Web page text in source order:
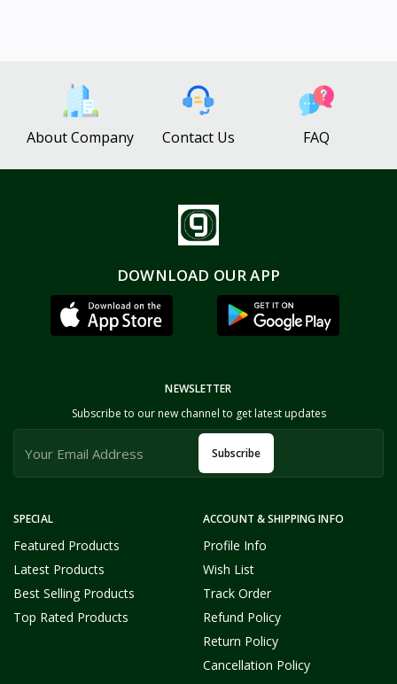
About Company Contact Us FAQ
DOWNLOAD OUR APP
SPECIAL
Featured Products
Latest Products
Best Selling Products
Top Rated Products
ACCOUNT & SHIPPING INFO
Profile Info
Wish List
Track Order
Refund Policy
Return Policy
Cancellation Policy
NEWSLETTER
Subscribe to our new channel to get latest updates
Subscribe